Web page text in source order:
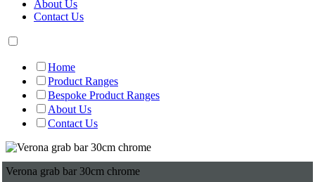
About Us
Contact Us
Home
Product Ranges
Bespoke Product Ranges
About Us
Contact Us
Verona grab bar 30cm chrome